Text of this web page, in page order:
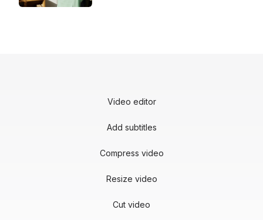
Video editor
Add subtitles
Compress video
Resize video
Cut video